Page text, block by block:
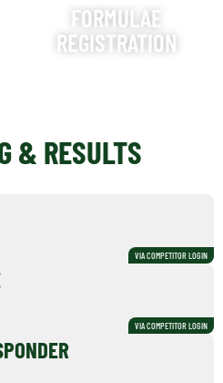
FORMULAE
REGISTRATION
& RESULTS
VIA COMPETITOR LOGIN
VIA COMPETITOR LOGIN